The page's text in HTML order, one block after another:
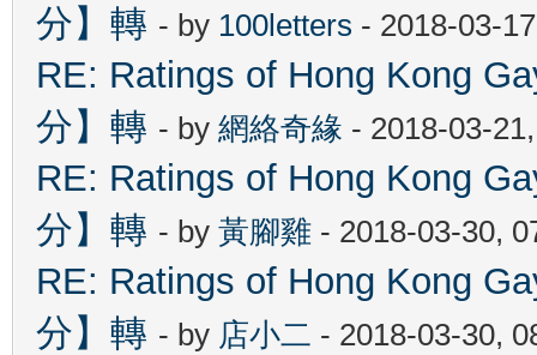
分】轉 - by 100letters - 2018-03-
RE: Ratings of Hong Kong
分】轉 - by 網絡奇緣 - 2018-03-
RE: Ratings of Hong Kong
分】轉 - by 黃腳雞 - 2018-03-30,
RE: Ratings of Hong Kong
分】轉 - by 店小二 - 2018-03-30,